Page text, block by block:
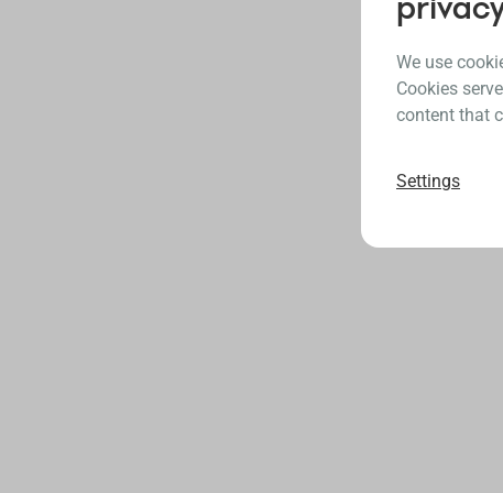
We use
Cookies
content that
Settings